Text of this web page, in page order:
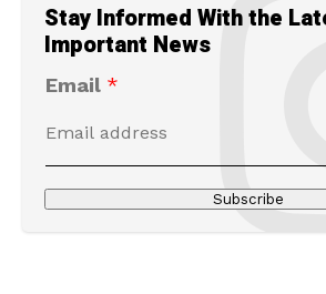
Stay Informed With the
Important News
Email *
Subscribe